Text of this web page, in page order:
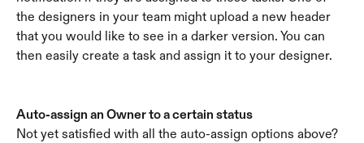
the designers in your team might upload a new header
that you would like to see in a darker version. You can
then easily create a task and assign it to your designer.
Auto-assign an Owner to a certain status
Not yet satisfied with all the auto-assign options above?